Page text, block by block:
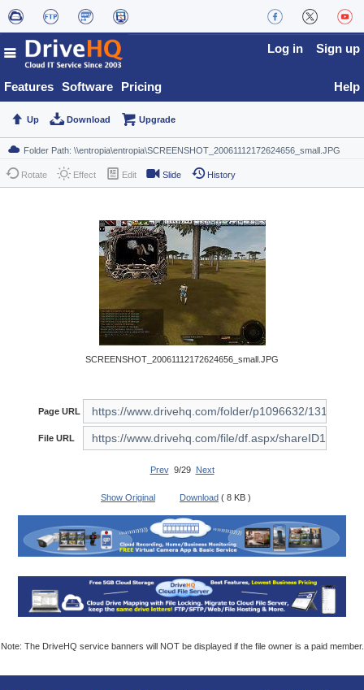
Features Software Pricing
Log in Sign up
Help
Up Download Upgrade
Rotate Effect Edit Slide History
SCREENSHOT_20061112172624656_small.JPG
Page URL
File URL
Prev9/29 Next
Show Original Download ( 8 KB )
Note: The DriveHQ service banners will NOT be displayed if the file owner is a paid member.